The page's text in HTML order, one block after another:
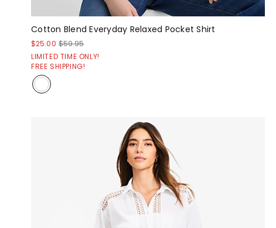
Cotton Blend Everyday Relaxed Pocket Shirt
$25.00 $59.95
LIMITED TIME ONLY!
FREE SHIPPING!